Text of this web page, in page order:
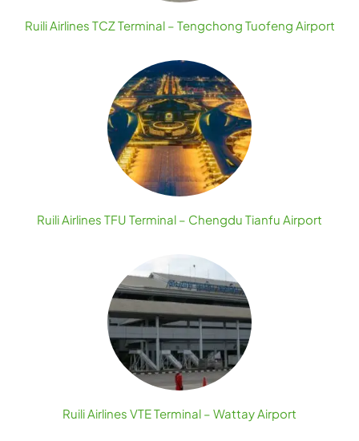
Ruili Airlines TCZ Terminal – Tengchong Tuofeng Airport
Ruili Airlines TFU Terminal – Chengdu Tianfu Airport
Ruili Airlines VTE Terminal – Wattay Airport